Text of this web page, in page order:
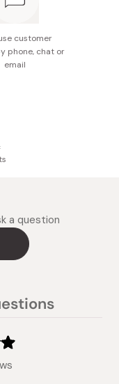
customer
phone, chat or
email
a question